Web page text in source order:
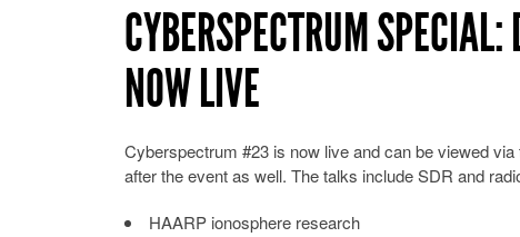
CYBERSPECTRUM
NOW LIVE
Cyberspectrum #23 is now live and can be viewed via
after the event as well. The talks include SDR and
HAARP ionosphere research